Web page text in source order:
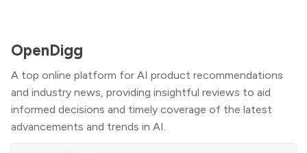
OpenDigg
A top online platform for AI product recommendations
and industry news, providing insightful reviews to aid
informed decisions and timely coverage of the latest
advancements and trends in AI.